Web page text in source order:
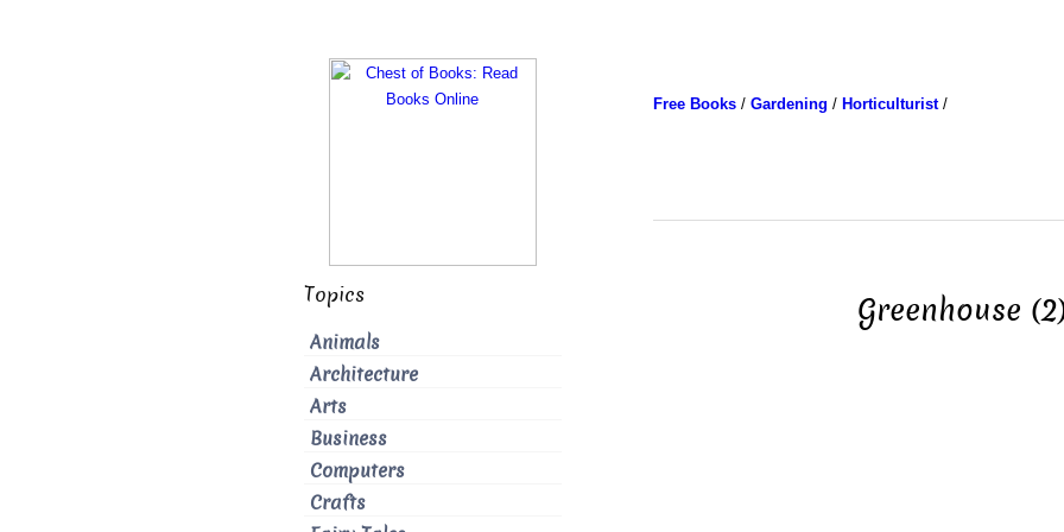
Free Books/ Gardening / Horticulturist/
Greenhouse
Topics
Animals
Architecture
Arts
Business
Computers
Crafts